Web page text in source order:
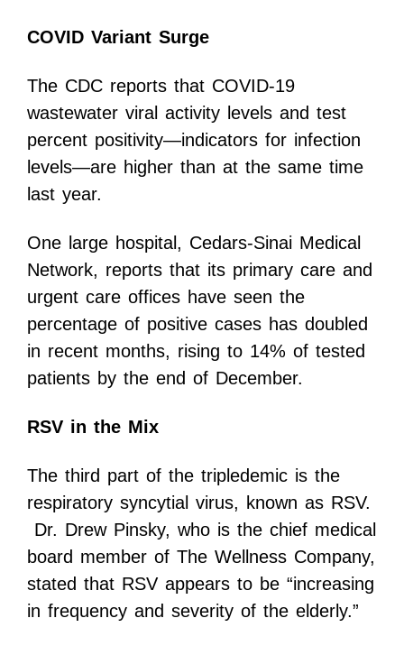
COVID Variant Surge
The CDC reports that COVID-19
wastewater viral activity levels and test
percent positivity—indicators for infection
levels—are higher than at the same time
last year.
One large hospital, Cedars-Sinai Medical
Network, reports that its primary care and
urgent care offices have seen the
percentage of positive cases has doubled
in recent months, rising to 14% of tested
patients by the end of December.
RSV in the Mix
The third part of the tripledemic is the
respiratory syncytial virus, known as RSV.
Dr. Drew Pinsky, who is the chief medical
board member of The Wellness Company,
stated that RSV appears to be “increasing
in frequency and severity of the elderly.”